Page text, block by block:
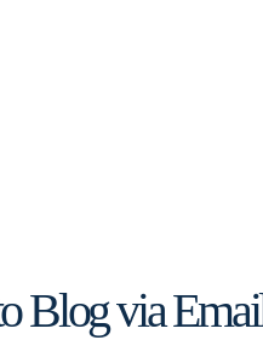
Blog via